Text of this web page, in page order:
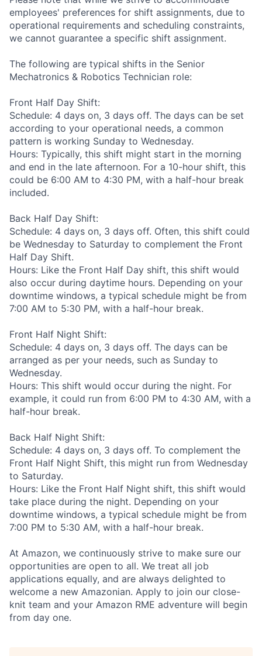
employees' preferences for shift assignments, due to
operational requirements and scheduling constraints,
we cannot guarantee a specific shift assignment.
The following are typical shifts in the Senior
Mechatronics & Robotics Technician role:
Front Half Day Shift:
Schedule: 4 days on, 3 days off. The days can be set
according to your operational needs, a common
pattern is working Sunday to Wednesday.
Hours: Typically, this shift might start in the morning
and end in the late afternoon. For a 10-hour shift, this
could be 6:00 AM to 4:30 PM, with a half-hour break
included.
Back Half Day Shift:
Schedule: 4 days on, 3 days off. Often, this shift could
be Wednesday to Saturday to complement the Front
Half Day Shift.
Hours: Like the Front Half Day shift, this shift would
also occur during daytime hours. Depending on your
downtime windows, a typical schedule might be from
7:00 AM to 5:30 PM, with a half-hour break.
Front Half Night Shift:
Schedule: 4 days on, 3 days off. The days can be
arranged as per your needs, such as Sunday to
Wednesday.
Hours: This shift would occur during the night. For
example, it could run from 6:00 PM to 4:30 AM, with a
half-hour break.
Back Half Night Shift:
Schedule: 4 days on, 3 days off. To complement the
Front Half Night Shift, this might run from Wednesday
to Saturday.
Hours: Like the Front Half Night shift, this shift would
take place during the night. Depending on your
downtime windows, a typical schedule might be from
7:00 PM to 5:30 AM, with a half-hour break.
At Amazon, we continuously strive to make sure our
opportunities are open to all. We treat all job
applications equally, and are always delighted to
welcome a new Amazonian. Apply to join our close-
knit team and your Amazon RME adventure will begin
from day one.